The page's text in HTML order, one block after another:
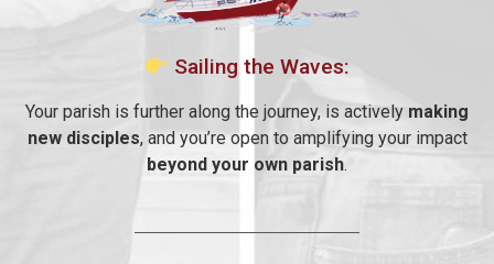
Sailing the Waves:
Your parish is further along the journey, is actively making
new disciples, and you’re open to amplifying your impact
beyond your own parish.